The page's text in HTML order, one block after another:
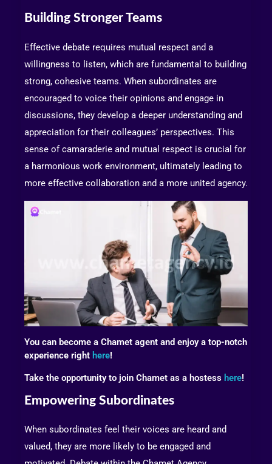
Building Stronger Teams
Effective debate requires mutual respect and a
willingness to listen, which are fundamental to building
strong, cohesive teams. When subordinates are
encouraged to voice their opinions and engage in
discussions, they develop a deeper understanding and
appreciation for their colleagues’ perspectives. This
sense of camaraderie and mutual respect is crucial for
a harmonious work environment, ultimately leading to
more effective collaboration and a more united agency.
You can become a Chamet agent and enjoy a top-notch
experience right here!
Take the opportunity to join Chamet as a hostess here!
Empowering Subordinates
When subordinates feel their voices are heard and
valued, they are more likely to be engaged and